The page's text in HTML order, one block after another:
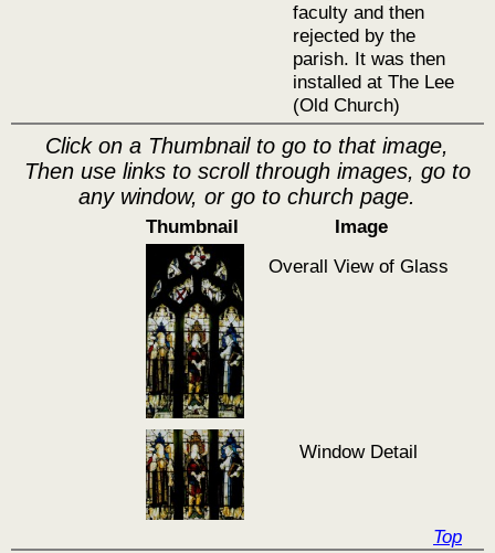
faculty and then
rejected by the
parish. It was then
installed at The Lee
(Old Church)
Click on a Thumbnail to go to that image,
Then use links to scroll through images, go to
any window, or go to church page.
Thumbnail
Image
Overall View of Glass
Window Detail
Top